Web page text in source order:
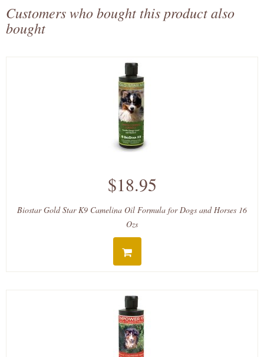
Customers who bought this product also
bought
$18.95
Biostar Gold Star K9 Camelina Oil Formula for Dogs and Horses 16
Ozs